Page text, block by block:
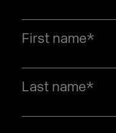
First name*
Last name*